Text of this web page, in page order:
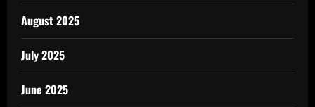
August 2025
July 2025
June 2025